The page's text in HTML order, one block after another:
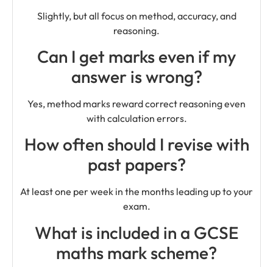
Slightly, but all focus on method, accuracy, and
reasoning.
Can I get marks even if my
answer is wrong?
Yes, method marks reward correct reasoning even
with calculation errors.
How often should I revise with
past papers?
At least one per week in the months leading up to your
exam.
What is included in a GCSE
maths mark scheme?